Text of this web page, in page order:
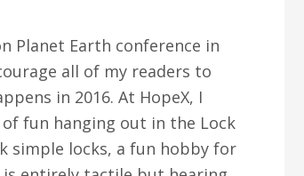
Planet Earth conference in
all of my readers to
in 2016. At HopeX, I
fun hanging out in the Lock
simple locks, a fun hobby for